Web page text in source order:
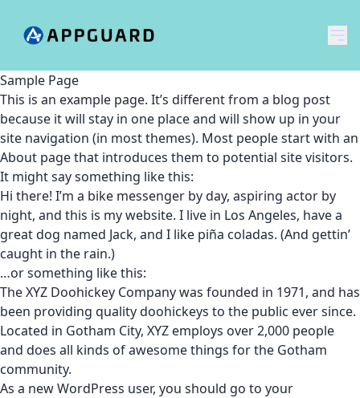
メ
Sample Page
This is an example page. It’s different from a blog post
because it will stay in one place and will show up in your
site navigation (in most themes). Most people start with an
About page that introduces them to potential site visitors.
It might say something like this:
Hi there! I’m a bike messenger by day, aspiring actor by
night, and this is my website. I live in Los Angeles, have a
great dog named Jack, and I like piña coladas. (And gettin’
caught in the rain.)
…or something like this:
The XYZ Doohickey Company was founded in 1971, and has
been providing quality doohickeys to the public ever since.
Located in Gotham City, XYZ employs over 2,000 people
and does all kinds of awesome things for the Gotham
community.
As a new WordPress user, you should go to your